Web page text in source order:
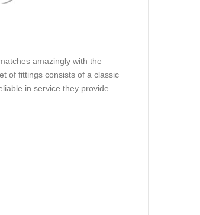
amazingly with the
of fittings consists of a classic
in service they provide.